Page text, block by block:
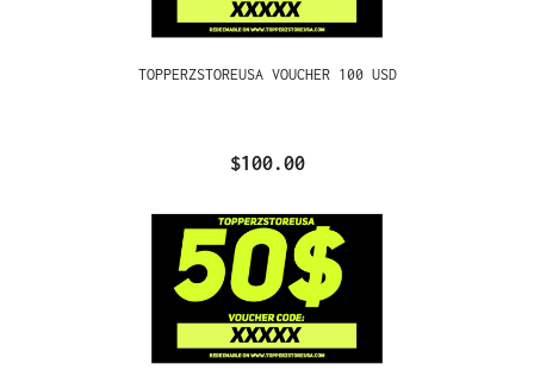
TOPPERZSTOREUSA VOUCHER 100 USD
$100.00